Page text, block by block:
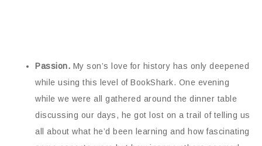
Passion. My son’s love for history has only deepened
while using this level of BookShark. One evening
while we were all gathered around the dinner table
discussing our days, he got lost on a trail of telling us
all about what he’d been learning and how fascinating